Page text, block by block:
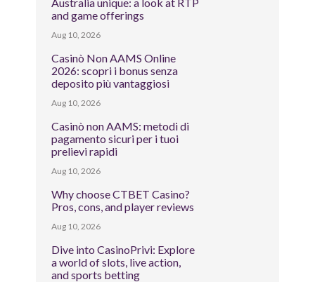
and game offerings
Aug 10, 2026
Casinò Non AAMS Online
2026: scopri i bonus senza
deposito più vantaggiosi
Aug 10, 2026
Casinò non AAMS: metodi di
pagamento sicuri per i tuoi
prelievi rapidi
Aug 10, 2026
Why choose CTBET Casino?
Pros, cons, and player reviews
Aug 10, 2026
Dive into CasinoPrivi: Explore
a world of slots, live action,
and sports betting